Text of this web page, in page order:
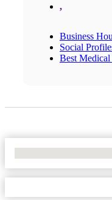
,
Business
Social
Best